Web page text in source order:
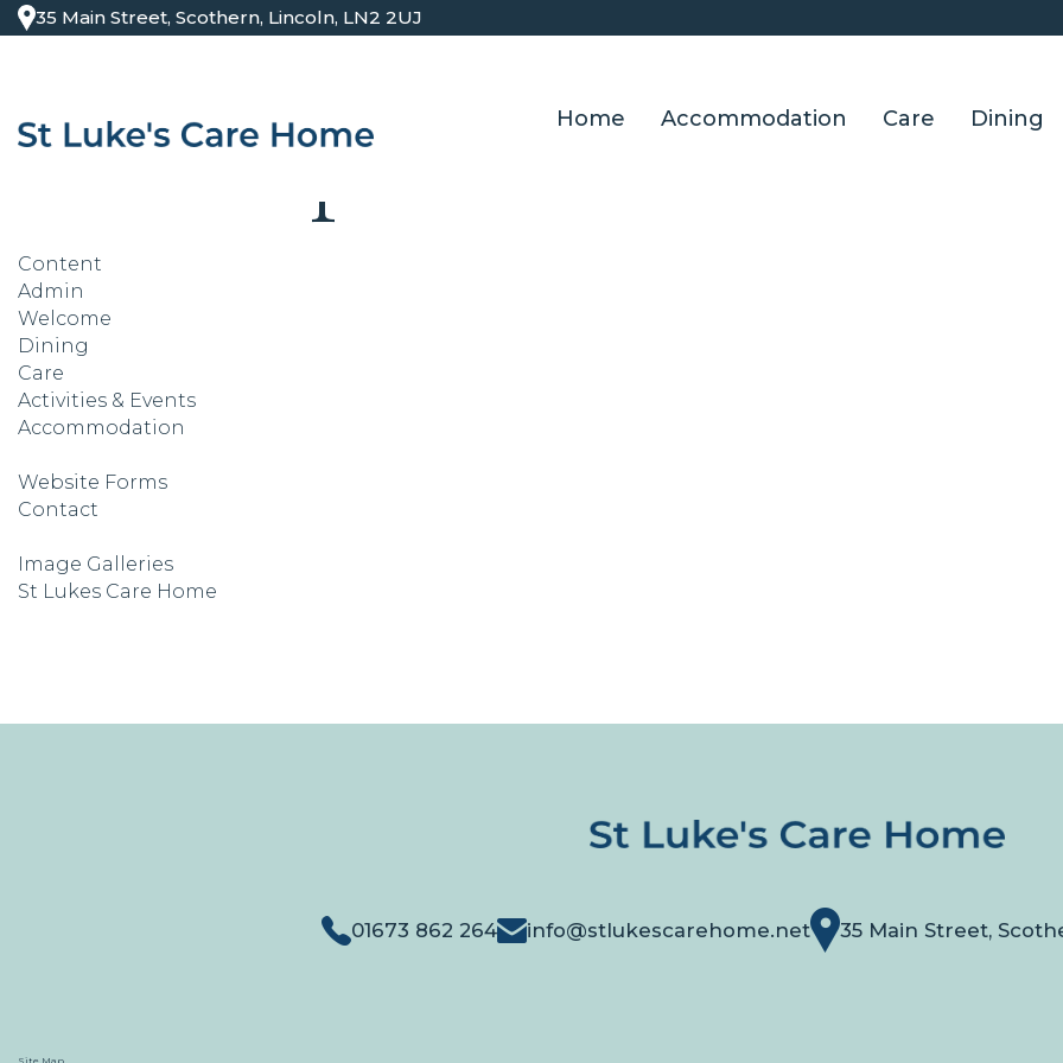
35 Main Street, Scothern, Lincoln, LN2 2UJ
Home Accommodation Care Dining
Site Map
Content
Admin
Welcome
Dining
Care
Activities & Events
Accommodation
Website Forms
Contact
Image Galleries
St Lukes Care Home
01673 862 264 info@stlukescarehome.net 35 Main Street,